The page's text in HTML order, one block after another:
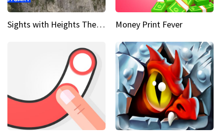
Sights with Heights The cliff side sanctuary between heaven and earth Money Print Fever